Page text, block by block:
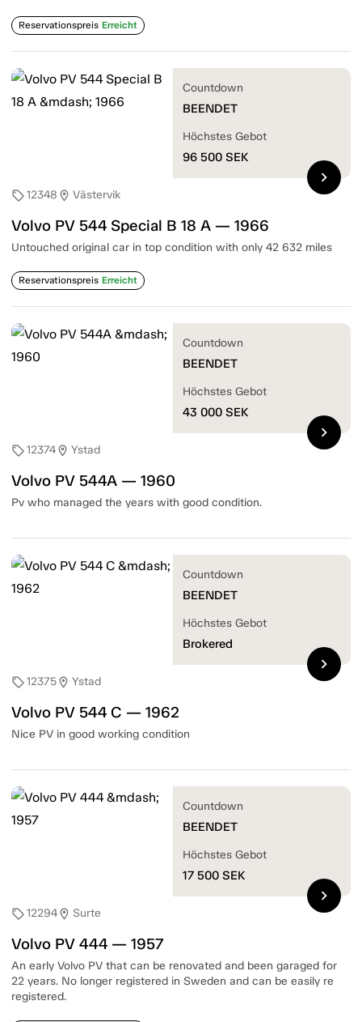
Reservationspreis Erreicht
sell12348 location_on Västervik
Volvo PV 544 Special B 18 A — 1966
Untouched original car in top condition with only 42 632 miles
Reservationspreis Erreicht
Countdown
BEENDET
Höchstes Gebot
96 500 SEK
chevron_right
sell12374location_on Ystad
Volvo PV 544A — 1960
Pv who managed the years with good condition.
Countdown
BEENDET
Höchstes Gebot
43 000 SEK
chevron_right
sell12375location_on Ystad
Volvo PV 544 C — 1962
Nice PV in good working condition
Countdown
BEENDET
Höchstes Gebot
Brokered
chevron_right
sell12294location_on Surte
Volvo PV 444 — 1957
An early Volvo PV that can be renovated and been garaged for
22 years. No longer registered in Sweden and can be easily re
registered.
Countdown
BEENDET
Höchstes Gebot
17 500 SEK
chevron_right